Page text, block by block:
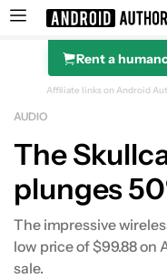
Search results
Rent a
Affiliate links on Android
AUDIO
The
plunges
The impressive
low price of $99.88 on
sale.